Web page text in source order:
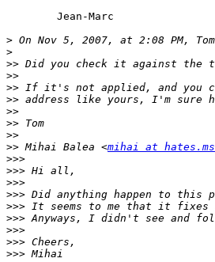
>
>
>>
>>
>>
>>
>>
>>
>>
>> Mihai Balea <mihai at hates.ms
>>>
>>>
>>>
>>>
>>>
>>>
>>>
>>>
>>>